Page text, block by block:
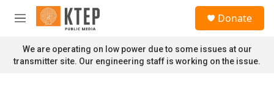
Skip to main content
M
n
u
Donate
We are operating on low power due to some issues at our
transmitter site. Our engineering staff is working on the issue.